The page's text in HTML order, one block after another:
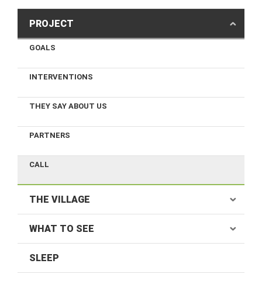
PROJECT
GOALS
INTERVENTIONS
THEY SAY ABOUT US
PARTNERS
CALL
THE VILLAGE
WHAT TO SEE
SLEEP